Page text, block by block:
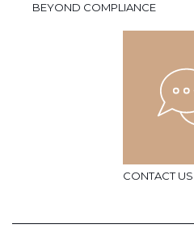
BEYOND COMPLIANCE
CONTACT US